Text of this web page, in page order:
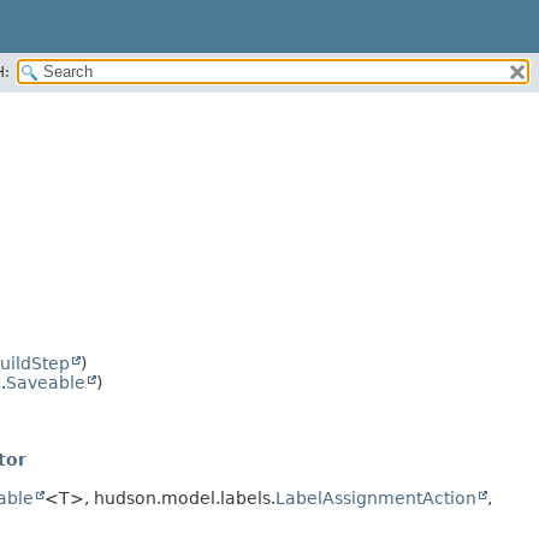
)
Saveable
)
<T>, hudson.model.labels.LabelAssignmentAction
,